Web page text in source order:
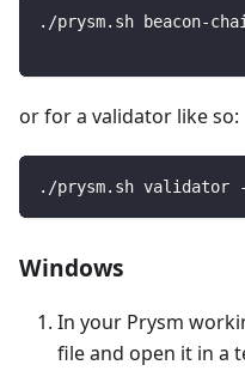
./prysm.sh beacon-
or for a validator like so:
./prysm.sh
Windows
In your Prysm
file and open it in a